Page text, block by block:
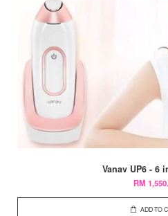
Vanav UP6 - 6
RM
ADD TO